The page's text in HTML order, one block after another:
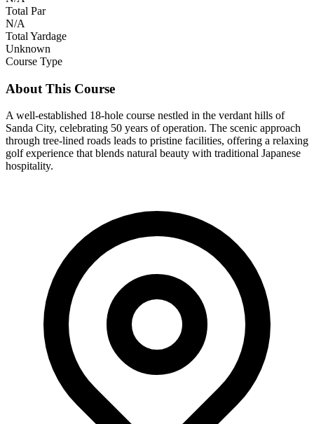
Total Par
N/A
Total Yardage
Unknown
Course Type
About This Course
A well-established 18-hole course nestled in the verdant hills of
Sanda City, celebrating 50 years of operation. The scenic approach
through tree-lined roads leads to pristine facilities, offering a relaxing
golf experience that blends natural beauty with traditional Japanese
hospitality.